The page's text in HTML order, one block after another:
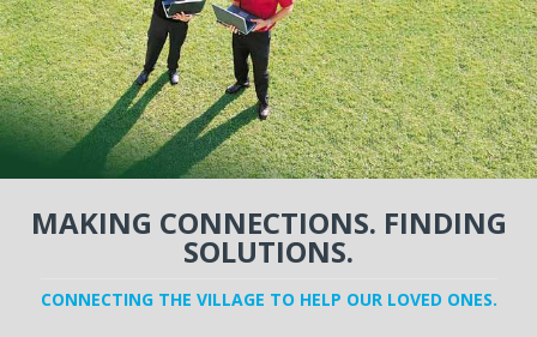
MAKING CONNECTIONS. FINDING
SOLUTIONS.
CONNECTING THE VILLAGE TO HELP OUR LOVED ONES.